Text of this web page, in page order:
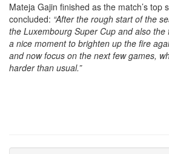
Mateja Gajin finished as the match’s top
concluded: “After the rough start of the
the Luxembourg Super Cup and also the
a nice moment to brighten up the fire
and now focus on the next few games,
harder than usual.”